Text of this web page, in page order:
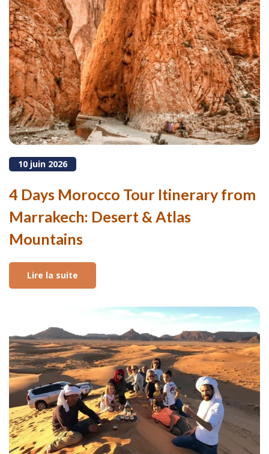
10 juin 2026
4 Days Morocco Tour Itinerary from
Marrakech: Desert & Atlas
Mountains
Lire la suite